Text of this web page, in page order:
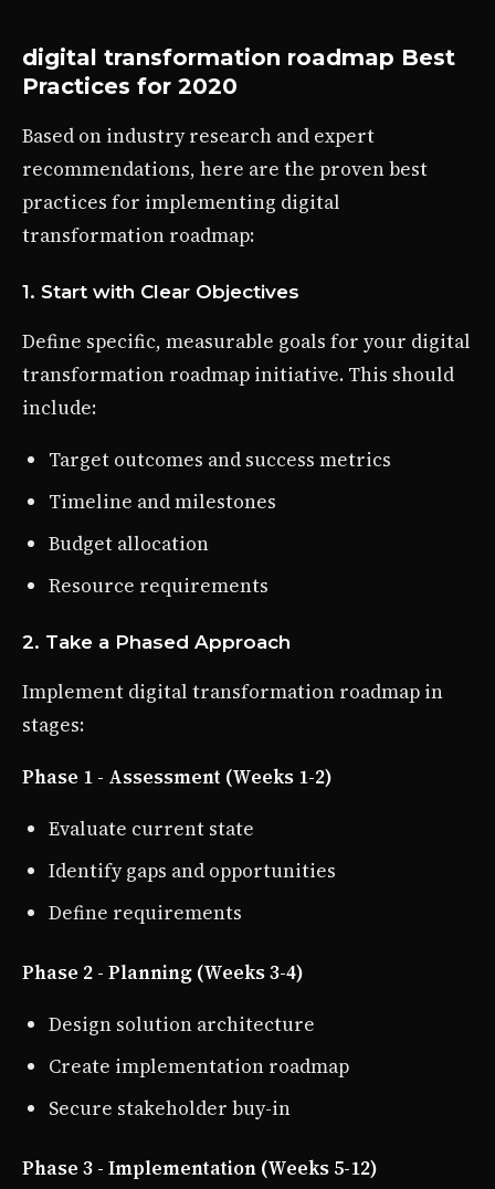
digital transformation roadmap Best
Practices for 2020
Based on industry research and expert
recommendations, here are the proven best
practices for implementing digital
transformation roadmap:
1. Start with Clear Objectives
Define specific, measurable goals for your digital
transformation roadmap initiative. This should
include:
Target outcomes and success metrics
Timeline and milestones
Budget allocation
Resource requirements
2. Take a Phased Approach
Implement digital transformation roadmap in
stages:
Phase 1 - Assessment (Weeks 1-2)
Evaluate current state
Identify gaps and opportunities
Define requirements
Phase 2 - Planning (Weeks 3-4)
Design solution architecture
Create implementation roadmap
Secure stakeholder buy-in
Phase 3 - Implementation (Weeks 5-12)